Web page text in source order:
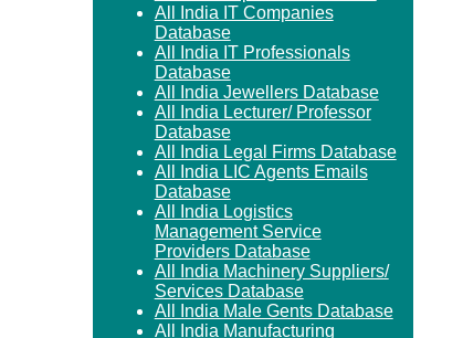
All India IT Companies
Database
All India IT Professionals
Database
All India Jewellers Database
All India Lecturer/ Professor
Database
All India Legal Firms Database
All India LIC Agents Emails
Database
All India Logistics
Management Service
Providers Database
All India Machinery Suppliers/
Services Database
All India Male Gents Database
All India Manufacturing